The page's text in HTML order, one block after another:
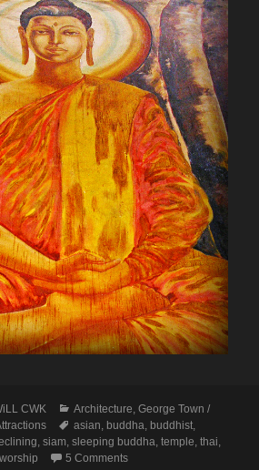
CWK Categories
Architecture,George Town /
Tags
asian, buddha, buddhist,
,siam,sleeping buddha,temple,thai,
worship 5 Commentson Penang Isle: Reclining